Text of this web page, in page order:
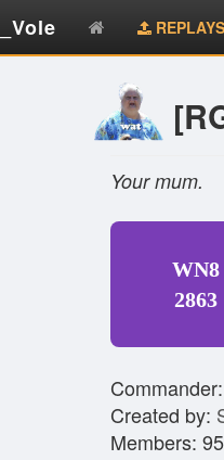
_Vole REPLAYS
Your mum.
WN8
2863
Commander:
Created by:
Members: 95